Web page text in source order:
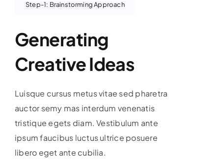
Step-1: Brainstorming Approach
Generating
Creative Ideas
Luisque cursus metus vitae sed pharetra
auctor semy mas interdum venenatis
tristique egets diam. Vestibulum ante
ipsum faucibus luctus ultrice posuere
libero eget ante cubilia.